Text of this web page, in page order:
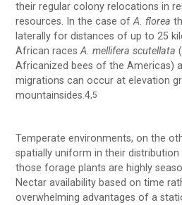
their regular colony relocations in
resources. In the case ofA. florea
laterally for distances of up to 25
African racesA. mellifera scutellata
Africanized bees of the Americas)
migrations can occur at elevation
mountainsides.4,5
Temperate environments, on the
spatially uniform in their
those forage plants are highly
Nectar availability based on time
overwhelming advantages of a